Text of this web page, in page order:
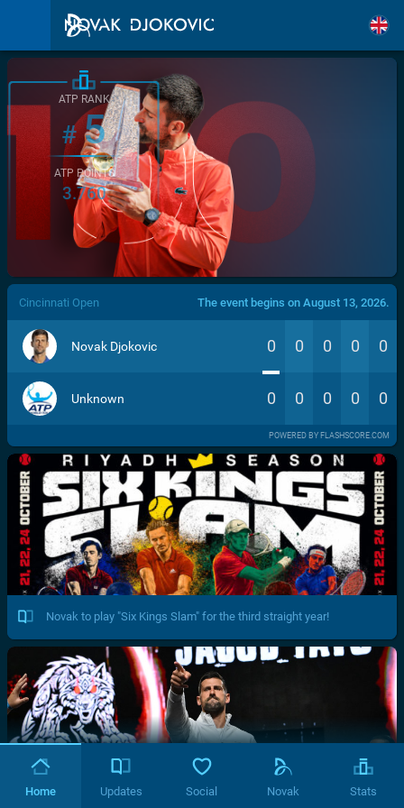
/>
ATP RANK
#5
ATP POINTS
3.760
Cincinnati Open The event begins on August 13, 2026.
Novak Djokovic 0 0 0 0 0
Unknown 0 0 0 0 0
POWERED BY FLASHSCORE.COM
Novak to play "Six Kings Slam" for the third straight year!
Home Updates Social Novak Stats